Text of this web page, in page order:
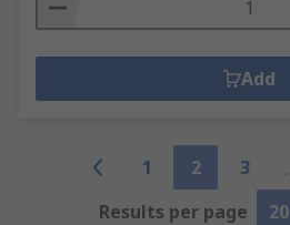
Add
1 2 3
Results per page
20